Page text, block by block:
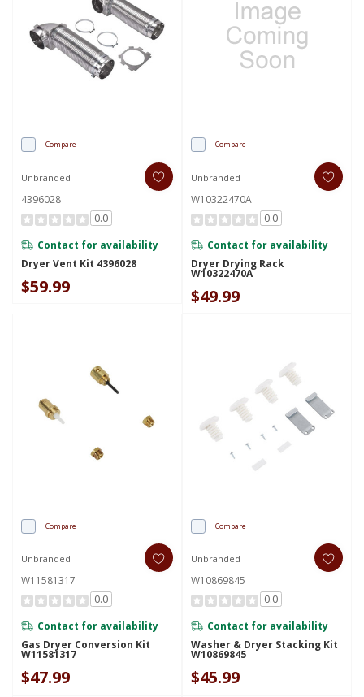
Compare
Unbranded
4396028
0.0
Contact for availability
Dryer Vent Kit 4396028
$59.99
Compare
Unbranded
W10322470A
0.0
Contact for availability
Dryer Drying Rack
W10322470A
$49.99
Compare
Unbranded
W11581317
0.0
Contact for availability
Gas Dryer Conversion Kit
W11581317
$47.99
Compare
Unbranded
W10869845
0.0
Contact for availability
Washer & Dryer Stacking Kit
W10869845
$45.99